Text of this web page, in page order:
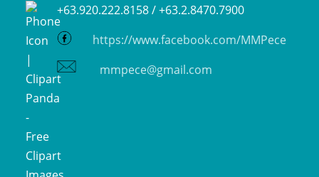
+63.920.222.8158 /+63.2.8470.7900
https://www.facebook.com/MMPece
mmpece@gmail.com